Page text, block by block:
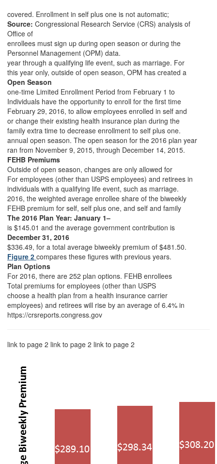
covered. Enrollment in self plus one is not automatic;
Source: Congressional Research Service (CRS) analysis of
Office of
enrollees must sign up during open season or during the
Personnel Management (OPM) data.
year through a qualifying life event, such as marriage. For
this year only, outside of open season, OPM has created a
Open Season
one-time Limited Enrollment Period from February 1 to
Individuals have the opportunity to enroll for the first time
February 29, 2016, to allow employees enrolled in self and
or change their existing health insurance plan during the
family extra time to decrease enrollment to self plus one.
annual open season. The open season for the 2016 plan year
ran from November 9, 2015, through December 14, 2015.
FEHB Premiums
Outside of open season, changes are only allowed for
For employees (other than USPS employees) and retirees in
individuals with a qualifying life event, such as marriage.
2016, the weighted average enrollee share of the biweekly
FEHB premium for self, self plus one, and self and family
The 2016 Plan Year: January 1–
is $145.01 and the average government contribution is
December 31, 2016
$336.49, for a total average biweekly premium of $481.50.
Figure 2 compares these figures with previous years.
Plan Options
For 2016, there are 252 plan options. FEHB enrollees
Total premiums for employees (other than USPS
choose a health plan from a health insurance carrier
employees) and retirees will rise by an average of 6.4% in
https://crsreports.congress.gov
link to page 2 link to page 2 link to page 2